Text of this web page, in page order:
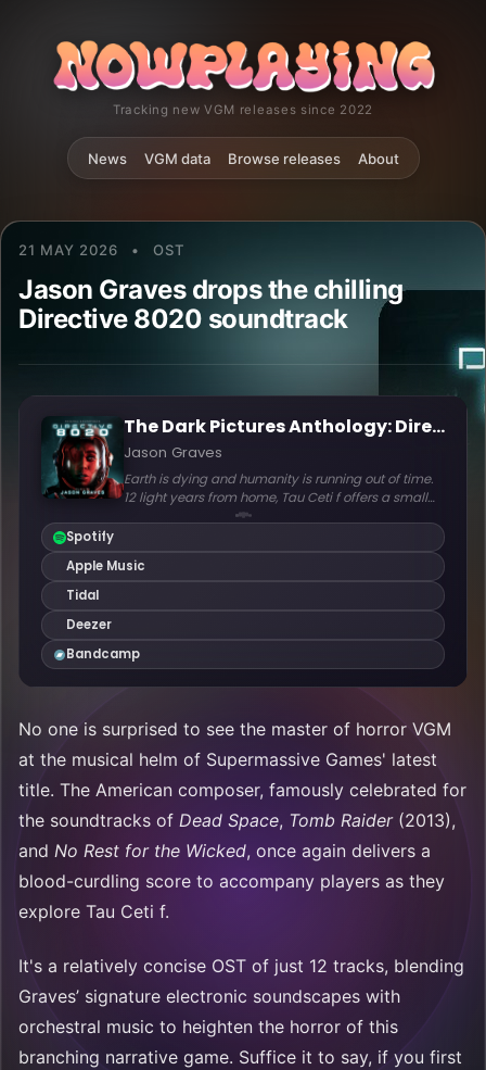
Tracking new VGM releases since 2022
News VGM data Browse releases About
21 MAY 2026 • OST
Jason Graves drops the chilling
Directive 8020 soundtrack
No one is surprised to see the master of horror VGM
at the musical helm of Supermassive Games' latest
title. The American composer, famously celebrated for
the soundtracks of Dead Space, Tomb Raider(2013),
and No Rest for the Wicked, once again delivers a
blood-curdling score to accompany players as they
explore Tau Ceti f.
It's a relatively concise OST of just 12 tracks, blending
Graves’ signature electronic soundscapes with
orchestral music to heighten the horror of this
branching narrative game. Suffice it to say, if you first